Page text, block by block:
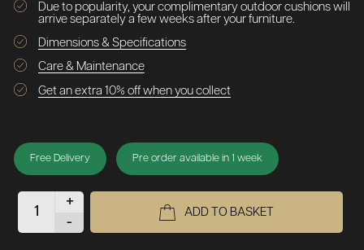
Due to popularity, your complimentary outdoor cushions will
arrive separately a few weeks after your furniture.
Dimensions & Specifications
Care & Maintenance
Get an extra 10% off when you collect
Free Delivery Pre order available in 1 week
+
-
ADD TO BASKET